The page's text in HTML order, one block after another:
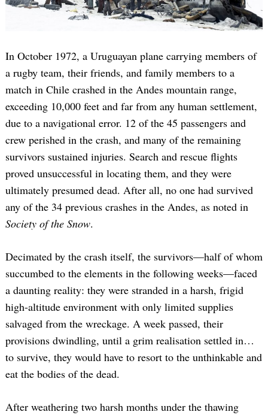
In October 1972, a Uruguayan plane carrying members of
a rugby team, their friends, and family members to a
match in Chile crashed in the Andes mountain range,
exceeding 10,000 feet and far from any human settlement,
due to a navigational error. 12 of the 45 passengers and
crew perished in the crash, and many of the remaining
survivors sustained injuries. Search and rescue flights
proved unsuccessful in locating them, and they were
ultimately presumed dead. After all, no one had survived
any of the 34 previous crashes in the Andes, as noted in
Society of the Snow.
Decimated by the crash itself, the survivors—half of whom
succumbed to the elements in the following weeks—faced
a daunting reality: they were stranded in a harsh, frigid
high-altitude environment with only limited supplies
salvaged from the wreckage. A week passed, their
provisions dwindling, until a grim realisation settled in…
to survive, they would have to resort to the unthinkable and
eat the bodies of the dead.
After weathering two harsh months under the thawing